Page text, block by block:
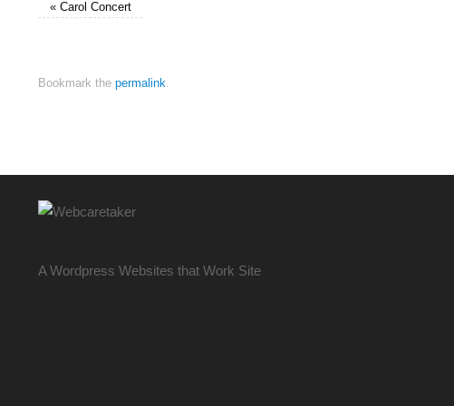
« Carol Concert
Bookmark the permalink.
A Wordpress Websites that Work Site